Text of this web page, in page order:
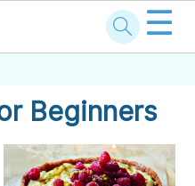
☰
Beginners